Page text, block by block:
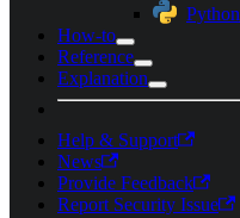
Python
How-to
Reference
Explanation
Help & Support
News
Provide Feedback
Report Security Issue